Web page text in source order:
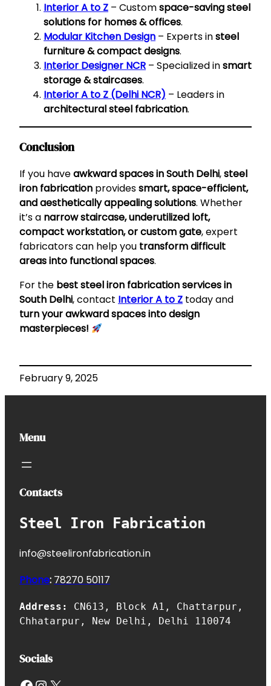
Interior A to Z – Customspace-saving steel
solutions for homes & offices.
Modular Kitchen Design – Experts insteel
furniture & compact designs.
Interior Designer NCR – Specialized insmart
storage & staircases.
Interior A to Z (Delhi NCR) – Leaders in
architectural steel fabrication.
Conclusion
If you haveawkward spaces in South Delhi,steel
iron fabrication providessmart, space-efficient,
and aesthetically appealing solutions. Whether
it’s a narrow staircase, underutilized loft,
compact workstation, or custom gate, expert
fabricators can help you transform difficult
areas into functional spaces.
For the best steel iron fabrication services in
South Delhi, contact Interior A to Z today and
turn your awkward spaces into design
masterpieces!
February 9, 2025
Menu
Contacts
Steel Iron Fabrication
info@steelironfabrication.in
Phone: 78270 50117
Address: CN613, Block A1, Chattarpur,
Chhatarpur, New Delhi, Delhi 110074
Socials